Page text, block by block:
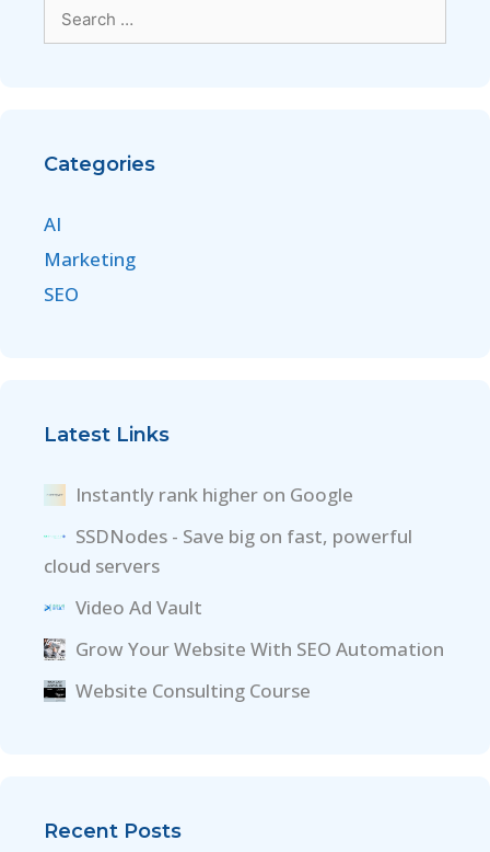
Categories
AI
Marketing
SEO
Latest Links
Instantly rank higher on Google
SSDNodes - Save big on fast, powerful
cloud servers
Video Ad Vault
Grow Your Website With SEO Automation
Website Consulting Course
Recent Posts